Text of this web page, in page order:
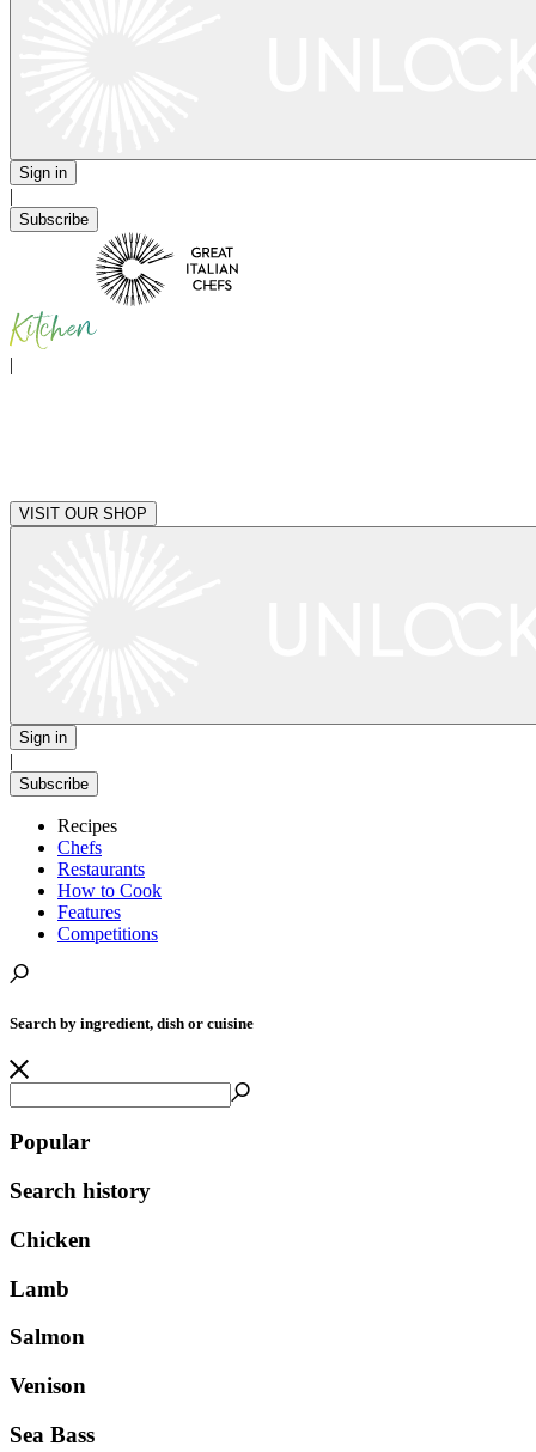
Sign in
|
Subscribe
|
VISIT OUR SHOP
Sign in
|
Subscribe
Recipes
Chefs
Restaurants
How to Cook
Features
Competitions
Search by ingredient, dish or cuisine
Popular
Search history
Chicken
Lamb
Salmon
Venison
Sea Bass